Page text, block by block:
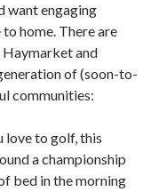
want engaging
home. There are
Haymarket and
of (soon-to-
communities:
love to golf, this
a championship
bed in the morning